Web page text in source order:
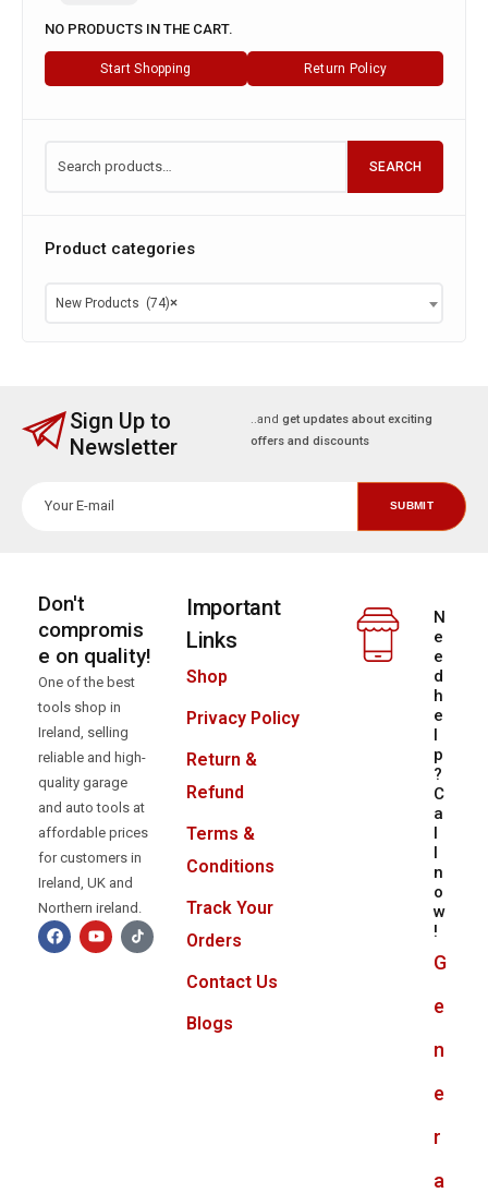
NO PRODUCTS IN THE CART.
Start Shopping Return Policy
SEARCH
Product categories
×
New Products (74)
Sign Up to
Newsletter
..and get updates about exciting
offers and discounts
Don't
compromis
e on quality!
One of the best
tools shop in
Ireland, selling
reliable and high-
quality garage
and auto tools at
affordable prices
for customers in
Ireland, UK and
Northern ireland.
Important
Links
Shop
Privacy Policy
Return &
Refund
Terms &
Conditions
Track Your
Orders
Contact Us
Blogs
N
e
e
d
h
e
l
p
?
C
a
l
l
n
o
w
!
G
e
n
e
r
a